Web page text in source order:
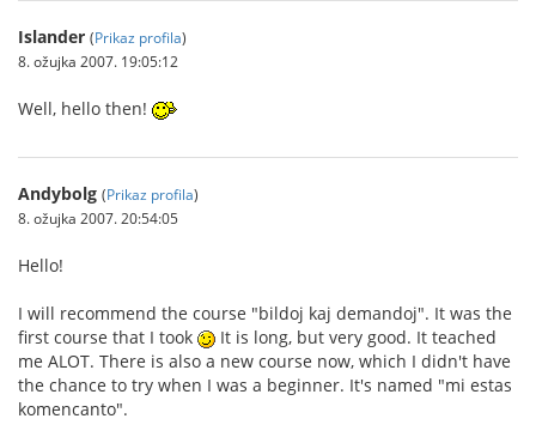
Islander (Prikaz profila)
8. ožujka 2007. 19:05:12
Well, hello then!
Andybolg (Prikaz profila)
8. ožujka 2007. 20:54:05
Hello!
I will recommend the course "bildoj kaj demandoj". It was the
first course that I took
It is long, but very good. It teached
me ALOT. There is also a new course now, which I didn't have
the chance to try when I was a beginner. It's named "mi estas
komencanto".